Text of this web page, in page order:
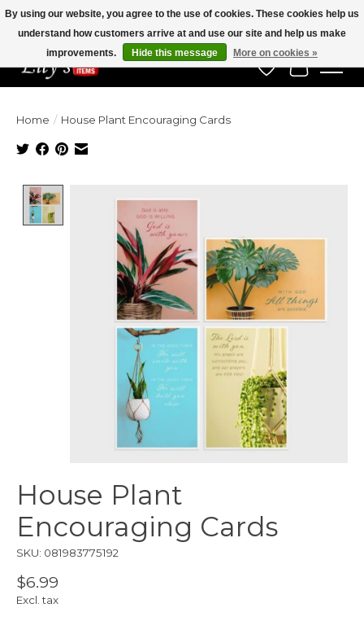
Veteran Owned Since 1975
Wish List
Cart
Home / House Plant Encouraging Cards
House Plant
Encouraging Cards
SKU: 081983775192
$6.99
Excl. tax
By using our website, you agree to the use of cookies. These cookies help us
understand how customers arrive at and use our site and help us make
improvements.
Hide this message More on cookies »